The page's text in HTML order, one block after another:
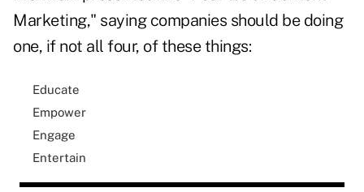
Marketing," saying companies should be doing
one, if not all four, of these things:
Educate
Empower
Engage
Entertain